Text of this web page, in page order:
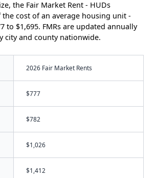
the Fair Market Rent - HUDs
cost of an average housing unit -
to $1,695. FMRs are updated annually
city and county nationwide.
2026 Fair Market Rents
$777
$782
$1,026
$1,412